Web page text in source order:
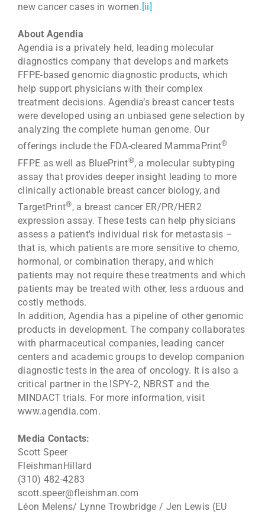
new cancer cases in women. [ii]
About Agendia
Agendia is a privately held, leading molecular
diagnostics company that develops and markets
FFPE-based genomic diagnostic products, which
help support physicians with their complex
treatment decisions. Agendia’s breast cancer tests
were developed using an unbiased gene selection by
analyzing the complete human genome. Our
offerings include the FDA-cleared MammaPrint®
FFPE as well as BluePrint®, a molecular subtyping
assay that provides deeper insight leading to more
clinically actionable breast cancer biology, and
TargetPrint®, a breast cancer ER/PR/HER2
expression assay. These tests can help physicians
assess a patient’s individual risk for metastasis –
that is, which patients are more sensitive to chemo,
hormonal, or combination therapy, and which
patients may not require these treatments and which
patients may be treated with other, less arduous and
costly methods.
In addition, Agendia has a pipeline of other genomic
products in development. The company collaborates
with pharmaceutical companies, leading cancer
centers and academic groups to develop companion
diagnostic tests in the area of oncology. It is also a
critical partner in the ISPY-2, NBRST and the
MINDACT trials. For more information, visit
www.agendia.com.
Media Contacts:
Scott Speer
FleishmanHillard
(310) 482-4283
scott.speer@fleishman.com
Léon Melens/ Lynne Trowbridge / Jen Lewis (EU